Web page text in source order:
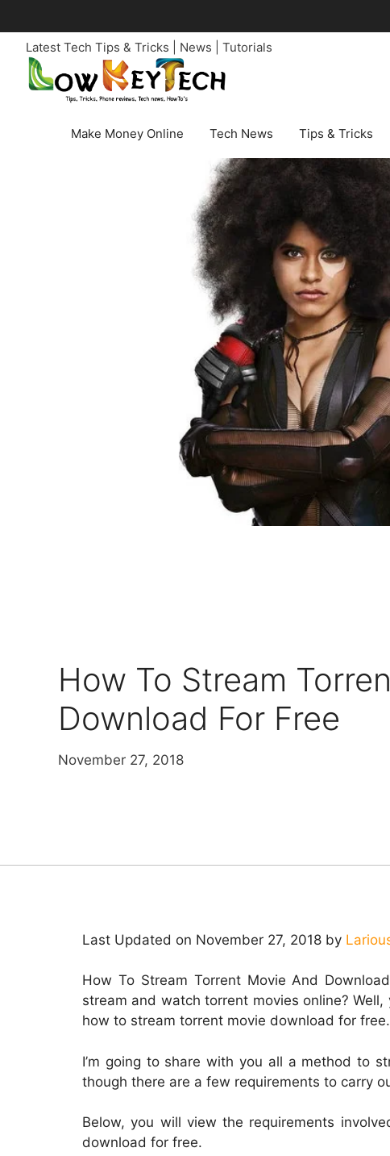
to
contentLatest Tech Tips & Tricks | News | Tutorials
Make Money Online Tech News Tips & Tricks
How To Stream
Download For Free
November 27, 2018
Last Updated on November 27, 2018 by
How To Stream Torrent Movie And
stream and watch torrent movies online?
how to stream torrent movie download for free.
I’m going to share with you all a method to
though there are a few requirements to carry
Below, you will view the requirements
download for free.